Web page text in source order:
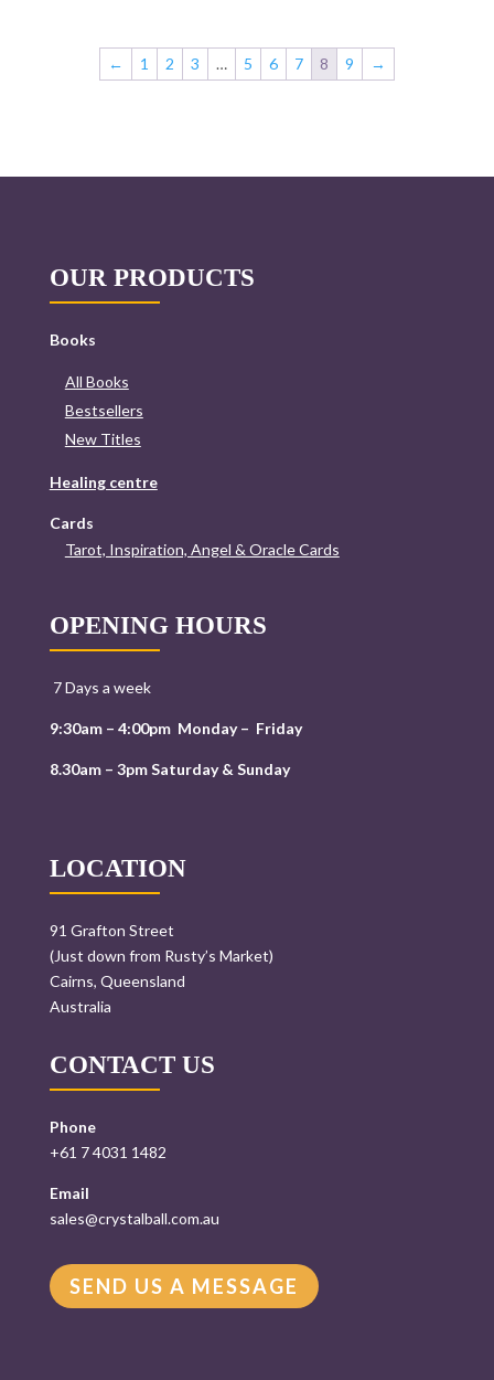
← 1 2 3 … 5 6 7 8 9 →
OUR PRODUCTS
Books
All Books
Bestsellers
New Titles
Healing centre
Cards
Tarot, Inspiration, Angel & Oracle Cards
OPENING HOURS
7 Days a week
9:30am – 4:00pm Monday – Friday
8.30am – 3pm Saturday & Sunday
LOCATION
91 Grafton Street
(Just down from Rusty’s Market)
Cairns, Queensland
Australia
CONTACT US
Phone
+61 7 4031 1482
Email
sales@crystalball.com.au
SEND US A MESSAGE